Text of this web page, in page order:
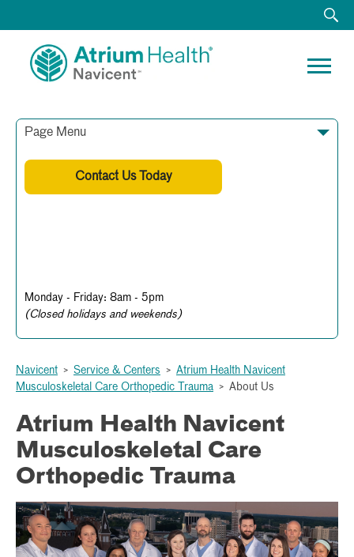
Page Menu
Contact Us Today
Monday - Friday: 8am - 5pm
(Closed holidays and weekends)
Navicent > Service & Centers > Atrium Health Navicent
Musculoskeletal Care Orthopedic Trauma > About Us
Atrium Health Navicent
Musculoskeletal Care
Orthopedic Trauma